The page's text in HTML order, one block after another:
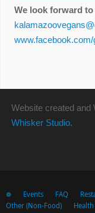
We look forward
Website created and
Whisker Studio.
❁ Events FAQ
Other (Non-Food)